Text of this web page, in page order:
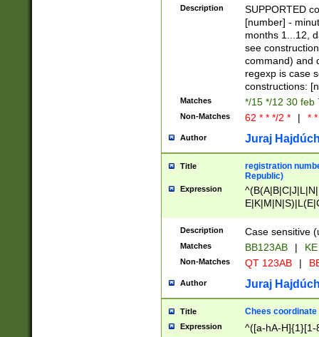
(([1-
{1}){1})))
([0-
{1})|((\*\/
Description
SUPPORTED
[number] -
months 1...12,
see
command) and
regexp is case
constructions:
Matches */15 */12 30 feb
Non-Matches 62 * * */2 * | *
Author Juraj
Title
registration
Republic)
Expression
{2})$
Description Case sensitive
Matches BB123AB |
Non-Matches QT 123AB |
Author Juraj
Title Chees coordinate
Expression ^([a-hA-H]{1}[1-